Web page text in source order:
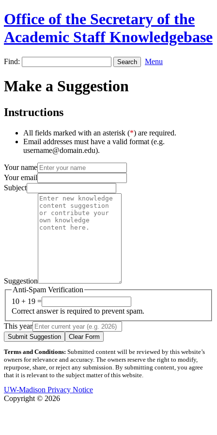
Office of the Secretary of the
Academic Staff Knowledgebase
Find: Menu
Make a Suggestion
Instructions
All fields marked with an asterisk (*) are required.
Email addresses must have a valid format (e.g.
username@domain.edu).
Your name
Your email
Subject
Suggestion
Anti-Spam Verification
10 + 19 =
Correct answer is required to prevent spam.
This year
Submit Suggestion Clear Form
Terms and Conditions: Submitted content will be reviewed by this website’s
owners for relevance and accuracy. The owners reserve the right to modify,
repurpose, share, or reject any submission. By submitting content, you agree
that it is relevant to the subject matter of this website.
UW-Madison Privacy Notice
Copyright © 2026